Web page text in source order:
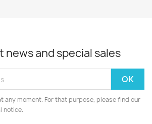
news and special sales
any moment. For that purpose, please find our
notice.